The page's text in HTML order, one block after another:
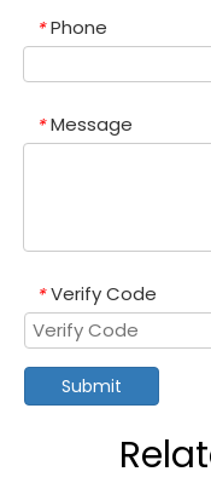
* Phone
* Message
* Verify Code
Submit